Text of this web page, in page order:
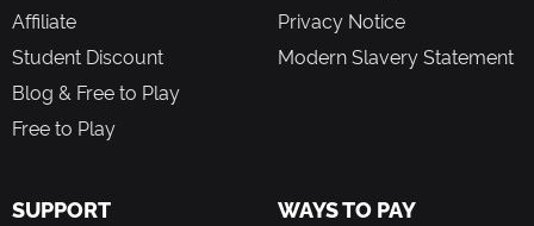
Affiliate
Student Discount
Blog & Free to Play
Free to Play
Privacy Notice
Modern Slavery Statement
SUPPORT WAYS TO PAY